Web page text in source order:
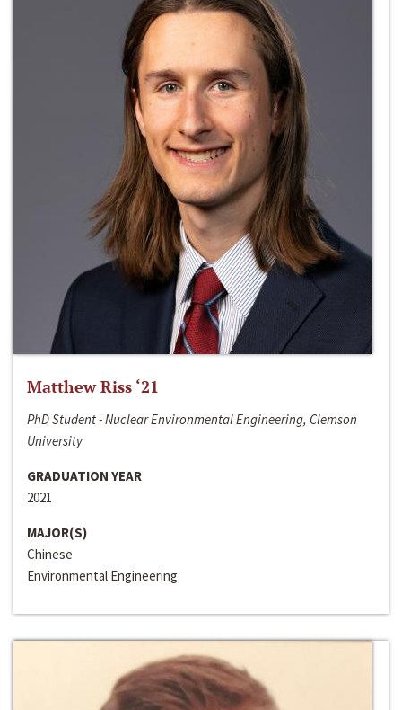
Matthew Riss ‘21
PhD Student - Nuclear Environmental Engineering, Clemson
University
GRADUATION YEAR
2021
MAJOR(S)
Chinese
Environmental Engineering